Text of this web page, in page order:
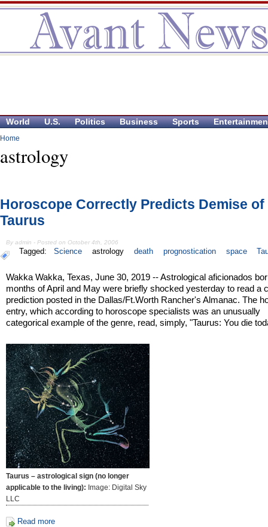
World U.S. Politics Business Sports
Home
astrology
Horoscope Correctly Predicts Demise of
Taurus
By admin - Posted on October 4th, 2006
Tagged: Science astrology death prognostication space
Wakka Wakka, Texas, June 30, 2019 -- Astrological aficionados
months of April and May were briefly shocked yesterday to read a
prediction posted in the Dallas/Ft.Worth Rancher's Almanac. The
entry, which according to horoscope specialists was an unusually
categorical example of the genre, read, simply, "Taurus: You die
Taurus – astrological sign (no longer
applicable to the living): Image: Digital Sky
LLC
Read more